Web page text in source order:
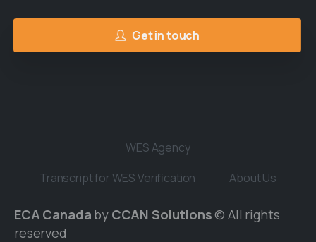
Get in touch
WES Agency
Transcript for WES Verification
About Us
ECA Canada by CCAN Solutions© All rights
reserved